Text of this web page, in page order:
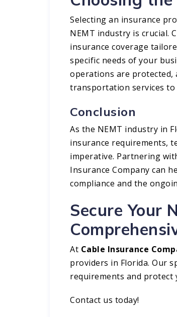
Selecting an insurance
NEMT industry is crucial.
insurance coverage
specific needs of your
operations are protected,
transportation services to
Conclusion
As the NEMT industry in
insurance requirements,
imperative. Partnering
Insurance Company can
compliance and the
Secure Your
At Cable Insurance
providers in Florida. Our
requirements and
Contact us today!